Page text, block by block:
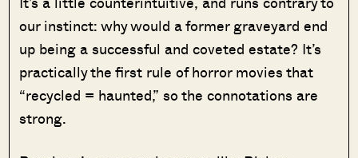
our instinct: why would a former graveyard end
up being a successful and coveted estate? It’s
practically the first rule of horror movies that
“recycled = haunted,” so the connotations are
strong.